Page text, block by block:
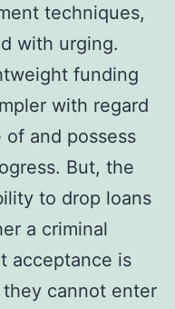
techniques,
with urging.
funding
with regard
and possess
But, the
to drop loans
a criminal
acceptance is
cannot enter